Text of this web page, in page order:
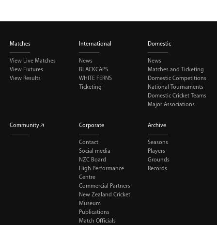
Matches
View Live Matches
View Fixtures
View Results
International
News
BLACKCAPS
WHITE FERNS
Ticketing
Domestic
News
Matches and Ticketing
Domestic Competitions
National Tournaments
Domestic Cricket Teams
Major Associations
Community Corporate
Contact
Social media
NZC Board
High Performance
Centre
Commercial Partners
New Zealand Cricket
Museum
Publications
Match Officials
Archive
Seasons
Players
Grounds
Records